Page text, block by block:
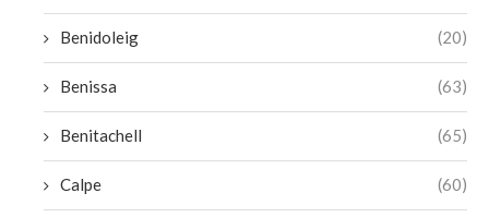
Benidoleig (20)
Benissa (63)
Benitachell (65)
Calpe (60)